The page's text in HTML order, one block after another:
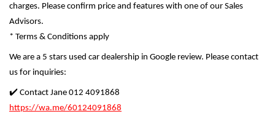
charges. Please confirm price and features with one of our Sales
Advisors.
* Terms & Conditions apply
We are a 5 stars used car dealership in Google review. Please contact
us for inquiries:
✔️ Contact Jane 012 4091868
https://wa.me/60124091868